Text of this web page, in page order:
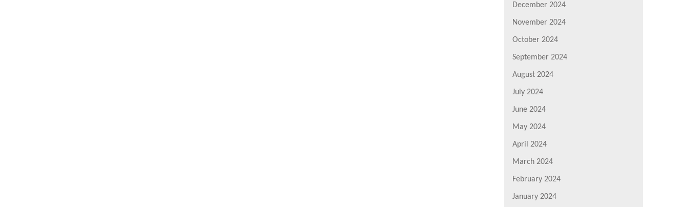
December 2024
November 2024
October 2024
September 2024
August 2024
July 2024
June 2024
May 2024
April 2024
March 2024
February 2024
January 2024